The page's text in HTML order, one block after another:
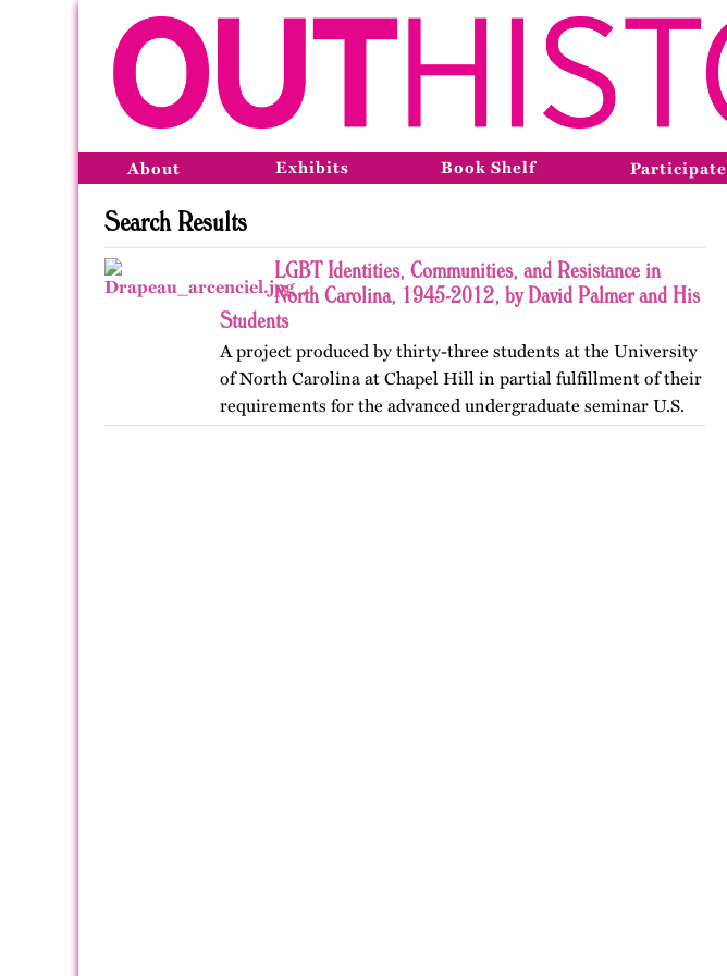
About Exhibits Book Shelf Participate
Search Results
LGBT Identities, Communities, and Resistance in
North Carolina, 1945-2012, by David Palmer and His
Students
A project produced by thirty-three students at the University
of North Carolina at Chapel Hill in partial fulfillment of their
requirements for the advanced undergraduate seminar U.S.
Lesbian, Gay, Bisexual, and Transgender Histories. The